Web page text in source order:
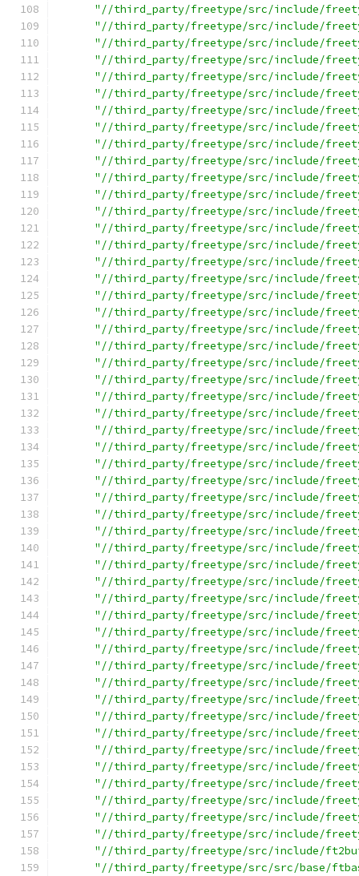
"//third_party/freetype/src/include/
"//third_party/freetype/src/include/
"//third_party/freetype/src/include/
"//third_party/freetype/src/include/
"//third_party/freetype/src/include/
"//third_party/freetype/src/include/
"//third_party/freetype/src/include/
"//third_party/freetype/src/include/
"//third_party/freetype/src/include/
"//third_party/freetype/src/include/
"//third_party/freetype/src/include/
"//third_party/freetype/src/include/
"//third_party/freetype/src/include/
"//third_party/freetype/src/include/
"//third_party/freetype/src/include/
"//third_party/freetype/src/include/
"//third_party/freetype/src/include/
"//third_party/freetype/src/include/
"//third_party/freetype/src/include/
"//third_party/freetype/src/include/
"//third_party/freetype/src/include/
"//third_party/freetype/src/include/
"//third_party/freetype/src/include/
"//third_party/freetype/src/include/
"//third_party/freetype/src/include/
"//third_party/freetype/src/include/
"//third_party/freetype/src/include/
"//third_party/freetype/src/include/
"//third_party/freetype/src/include/
"//third_party/freetype/src/include/
"//third_party/freetype/src/include/
"//third_party/freetype/src/include/
"//third_party/freetype/src/include/
"//third_party/freetype/src/include/
"//third_party/freetype/src/include/
"//third_party/freetype/src/include/
"//third_party/freetype/src/include/
"//third_party/freetype/src/include/
"//third_party/freetype/src/include/
"//third_party/freetype/src/include/
"//third_party/freetype/src/include/
"//third_party/freetype/src/include/
"//third_party/freetype/src/include/
"//third_party/freetype/src/include/
"//third_party/freetype/src/include/
"//third_party/freetype/src/include/
"//third_party/freetype/src/include/
"//third_party/freetype/src/include/
"//third_party/freetype/src/include/
"//third_party/freetype/src/include/
"//third_party/freetype/src/include/
"//third_party/freetype/src/src/base/